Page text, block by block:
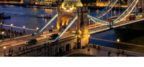
Visit the Museum of
art lovers, this museum is a
collections from around the
folk art in all its forms, from